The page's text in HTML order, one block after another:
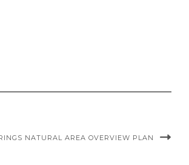
NATURAL AREA OVERVIEW PLAN